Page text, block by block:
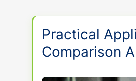
Practical
Comparison